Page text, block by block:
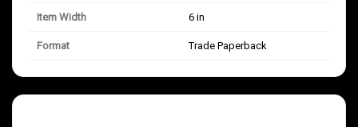
Item Width 6 in
Format Trade Paperback